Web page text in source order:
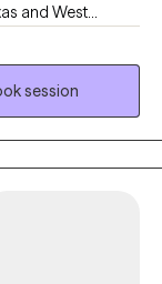
and West
in the field of
person
to assist them in
cultivating
change and
session